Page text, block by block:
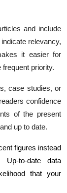
and include
relevancy,
it easier for
priority.
case studies, or
confidence
of the present
up to date.
figures instead
to-date data
that your